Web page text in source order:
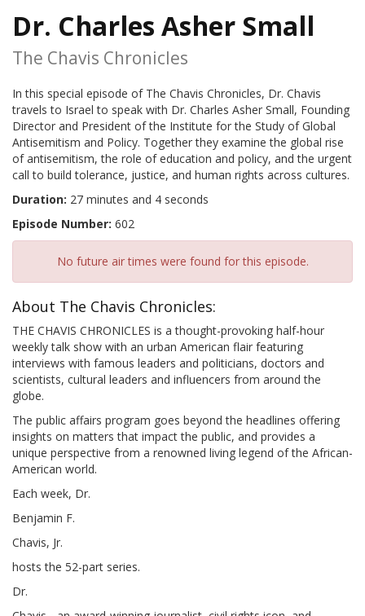
Dr. Charles Asher Small
The Chavis Chronicles
In this special episode of The Chavis Chronicles, Dr. Chavis
travels to Israel to speak with Dr. Charles Asher Small, Founding
Director and President of the Institute for the Study of Global
Antisemitism and Policy. Together they examine the global rise
of antisemitism, the role of education and policy, and the urgent
call to build tolerance, justice, and human rights across cultures.
Duration: 27 minutes and 4 seconds
Episode Number: 602
No future air times were found for this episode.
About The Chavis Chronicles:
THE CHAVIS CHRONICLES is a thought-provoking half-hour
weekly talk show with an urban American flair featuring
interviews with famous leaders and politicians, doctors and
scientists, cultural leaders and influencers from around the
globe.
The public affairs program goes beyond the headlines offering
insights on matters that impact the public, and provides a
unique perspective from a renowned living legend of the African-
American world.
Each week, Dr.
Benjamin F.
Chavis, Jr.
hosts the 52-part series.
Dr.